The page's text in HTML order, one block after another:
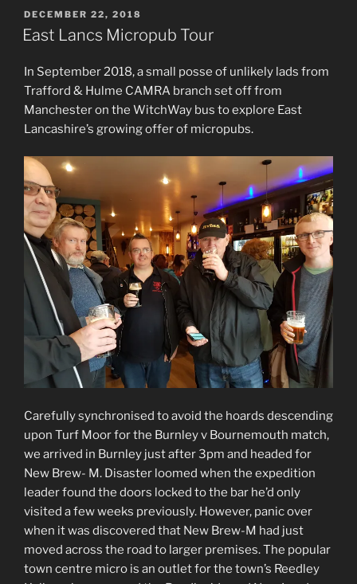
POSTED
ON
DECEMBER 22, 2018
East Lancs Micropub Tour
In September 2018, a small posse of unlikely lads from
Trafford & Hulme CAMRA branch set off from
Manchester on the WitchWay bus to explore East
Lancashire’s growing offer of micropubs.
Carefully synchronised to avoid the hoards descending
upon Turf Moor for the Burnley v Bournemouth match,
we arrived in Burnley just after 3pm and headed for
New Brew- M. Disaster loomed when the expedition
leader found the doors locked to the bar he’d only
visited a few weeks previously. However, panic over
when it was discovered that New Brew-M had just
moved across the road to larger premises. The popular
town centre micro is an outlet for the town’s Reedley